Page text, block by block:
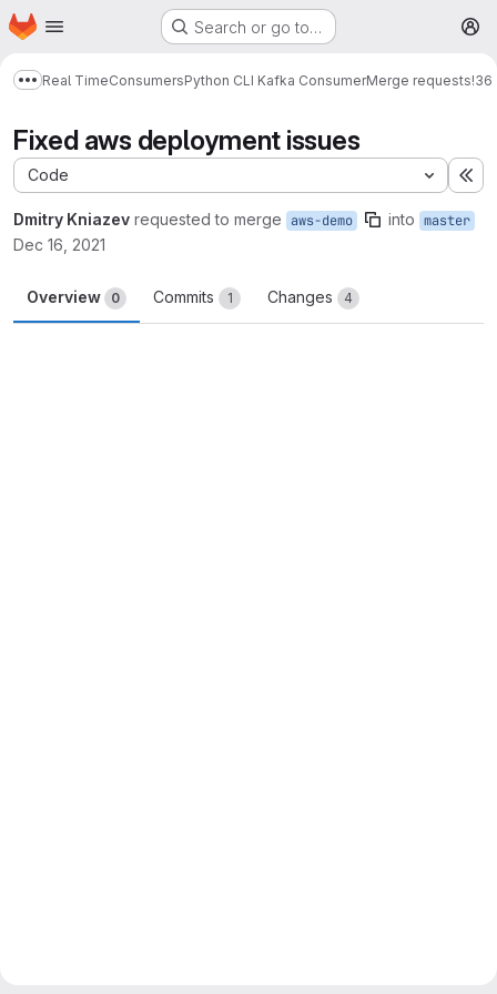
Skip to main content
Homepage Search or go to…
Show more breadcrumbs
Real TimeConsumersPython CLI Kafka ConsumerMerge requests!36
Fixed aws deployment issues
Code
Dmitry Kniazev requested to merge aws-demo into master
Dec 16, 2021
Overview 0 Commits 1 Changes 4